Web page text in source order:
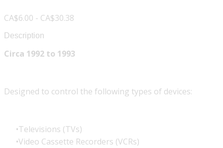
CA$6.00 - CA$30.38
Description
Circa 1992 to 1993
Designed to control the following types of devices:
Televisions (TVs)
Video Cassette Recorders (VCRs)